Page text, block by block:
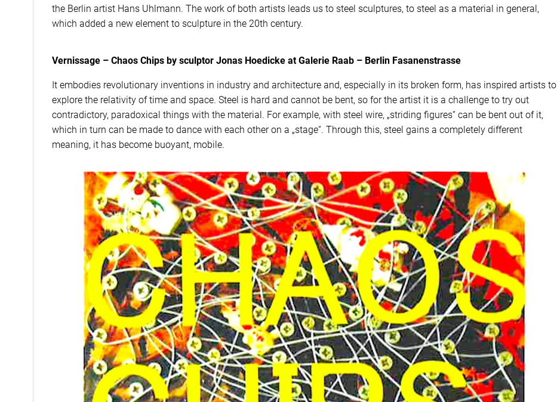
the Berlin artist Hans Uhlmann. The work of both artists leads us to steel sculptures, to steel as a material in general,
which added a new element to sculpture in the 20th century.
Vernissage – Chaos Chips by sculptor Jonas Hoedicke at Galerie Raab – Berlin Fasanenstrasse
It embodies revolutionary inventions in industry and architecture and, especially in its broken form, has inspired artists to
explore the relativity of time and space. Steel is hard and cannot be bent, so for the artist it is a challenge to try out
contradictory, paradoxical things with the material. For example, with steel wire, „striding figures“ can be bent out of it,
which in turn can be made to dance with each other on a „stage“. Through this, steel gains a completely different
meaning, it has become buoyant, mobile.